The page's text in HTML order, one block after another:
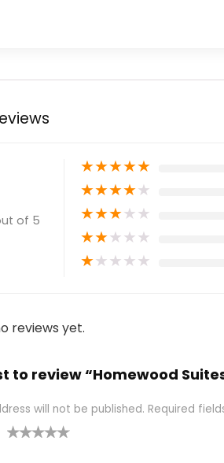
of 5
★★★★★
★★★★★
★★★★★
★★★★★
★★★★★
reviews yet.
to review “Homewood
will not be published. Required